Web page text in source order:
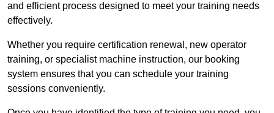
and efficient process designed to meet your training needs
effectively.
Whether you require certification renewal, new operator
training, or specialist machine instruction, our booking
system ensures that you can schedule your training
sessions conveniently.